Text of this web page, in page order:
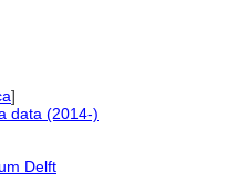
]
data (2014-)
Delft